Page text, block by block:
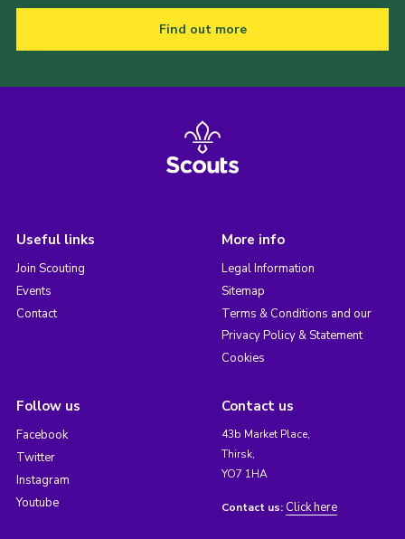
Find out more
Useful links
Join Scouting
Events
Contact
More info
Legal Information
Sitemap
Terms & Conditions and our
Privacy Policy & Statement
Cookies
Follow us
Facebook
Twitter
Instagram
Youtube
Contact us
43b Market Place,
Thirsk,
YO7 1HA
Contact us: Click here